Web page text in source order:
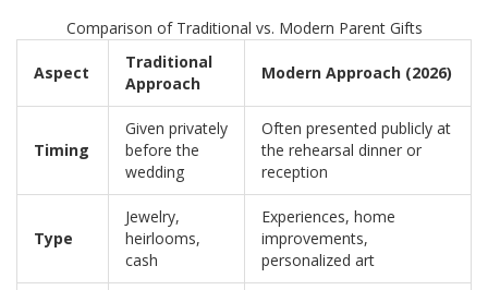
Comparison of Traditional vs. Modern Parent Gifts
Aspect
Traditional
Approach
Modern Approach (2026)
Timing
Given privately
before the
wedding
Often presented publicly at
the rehearsal dinner or
reception
Type
Jewelry,
heirlooms,
cash
Experiences, home
improvements,
personalized art